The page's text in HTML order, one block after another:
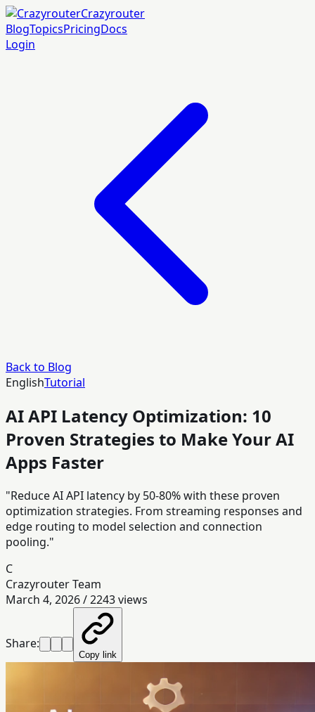
Crazyrouter
BlogTopicsPricingDocs
Login
Back to Blog
EnglishTutorial
AI API Latency Optimization: 10
Proven Strategies to Make Your AI
Apps Faster
"Reduce AI API latency by 50-80% with these proven
optimization strategies. From streaming responses and
edge routing to model selection and connection
pooling."
C
Crazyrouter Team
March 4, 2026/2243views
Share:
Copy link